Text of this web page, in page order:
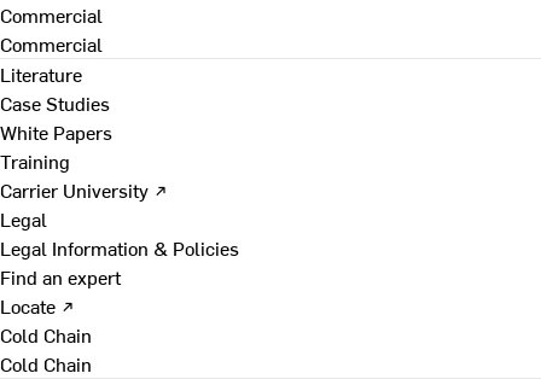
Commercial
Commercial
Literature
Case Studies
White Papers
Training
Carrier University ↗
Legal
Legal Information & Policies
Find an expert
Locate ↗
Cold Chain
Cold Chain